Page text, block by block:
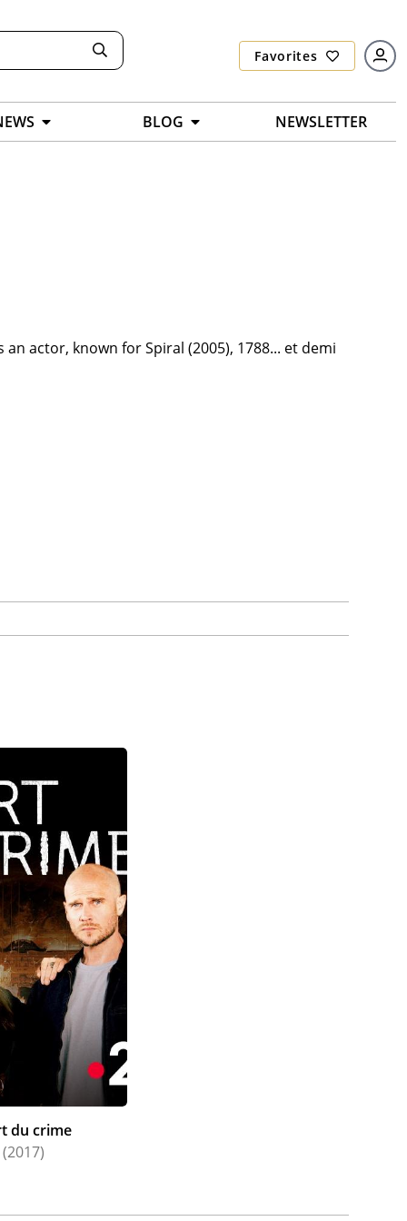
Favorites
BLOG NEWSLETTER
actor, known for Spiral (2005), 1788... et demi
du crime
(2017)